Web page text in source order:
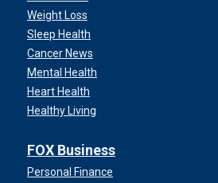
Weight Loss
Sleep Health
Cancer News
Mental Health
Heart Health
Healthy Living
FOX Business
Personal Finance